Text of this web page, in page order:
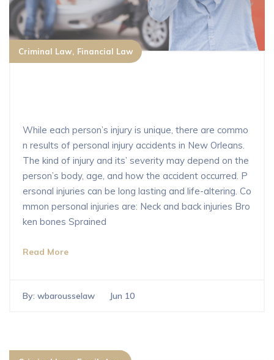
Criminal Law Financial Law
While each person’s injury is unique, there are commo
n results of personal injury accidents in New Orleans.
The kind of injury and its’ severity may depend on the
person’s body, age, and how the accident occurred. P
ersonal injuries can be long lasting and life-altering. Co
mmon personal injuries are: Neck and back injuries Bro
ken bones Sprained
Read More
By: wbarousselaw Jun 10